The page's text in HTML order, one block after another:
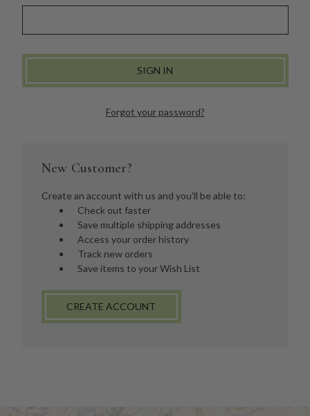
Forgot your password?
New Customer?
Create an account with us and you'll be able to:
Check out faster
Save multiple shipping addresses
Access your order history
Track new orders
Save items to your Wish List
CREATE ACCOUNT